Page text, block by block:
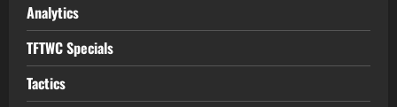
Analytics
TFTWC Specials
Tactics